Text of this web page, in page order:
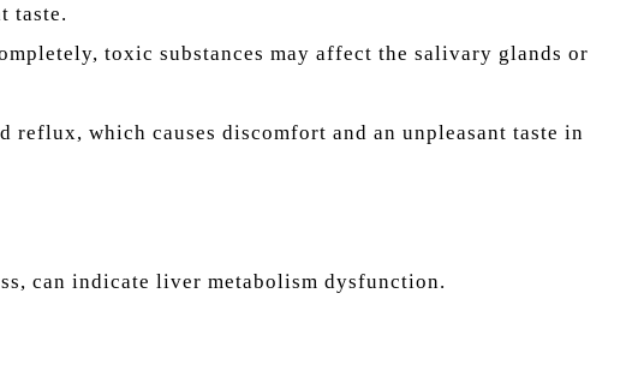
taste.
toxic substances may affect the salivary glands or
which causes discomfort and an unpleasant taste in
can indicate liver metabolism dysfunction.